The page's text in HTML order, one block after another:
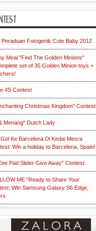
Fotogenik Cute Baby 2012
Meal "Find The Golden Minions"
set of 35 Golden Minion toys +
4S Contest
Christmas Kingdom" Contest
Menang" Dutch Lady
Ke Barcelona Di Kedai Mesra
Win a holiday to Barcelona, Spain!
Pad Slider Give Away" Contest
ME "Ready to Share Your
Win Samsung Galaxy S6 Edge,